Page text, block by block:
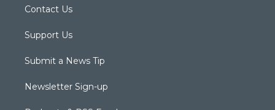
Contact Us
Support Us
Submit a News Tip
Newsletter Sign-up